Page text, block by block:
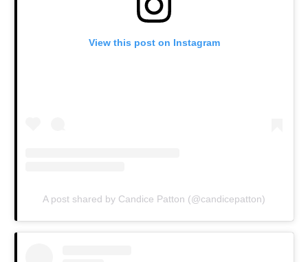
View this post on Instagram
A post shared by Candice Patton (@candicepatton)